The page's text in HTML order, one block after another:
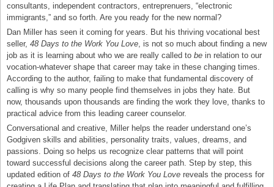
consultants, independent contractors, entreprenuers, “electronic
immigrants,” and so forth. Are you ready for the new normal?
Dan Miller has seen it coming for years. But his thriving vocational best
seller, 48 Days to the Work You Love , is not so much about finding a new
job as it is learning about who we are really called to be in relation to our
vocation-whatever shape that career may take in these changing times.
According to the author, failing to make that fundamental discovery of
calling is why so many people find themselves in jobs they hate. But
now, thousands upon thousands are finding the work they love, thanks to
practical advice from this leading career counselor.
Conversational and creative, Miller helps the reader understand one’s
Godgiven skills and abilities, personality traits, values, dreams, and
passions. Doing so helps us recognize clear patterns that will point
toward successful decisions along the career path. Step by step, this
updated edition of 48 Days to the Work You Love reveals the process for